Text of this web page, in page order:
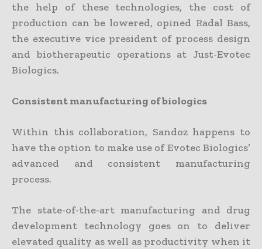
the help of these technologies, the cost of
production can be lowered, opined Radal Bass,
the executive vice president of process design
and biotherapeutic operations at Just-Evotec
Biologics.
Consistent manufacturing of biologics
Within this collaboration, Sandoz happens to
have the option to make use of Evotec Biologics’
advanced and consistent manufacturing
process.
The state-of-the-art manufacturing and drug
development technology goes on to deliver
elevated quality as well as productivity when it